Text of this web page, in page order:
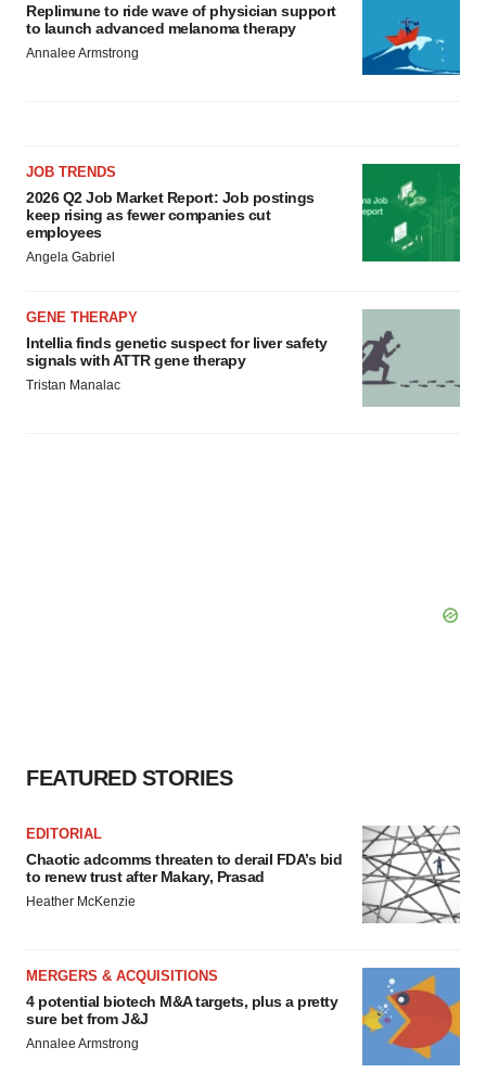
Replimune to ride wave of physician support
to launch advanced melanoma therapy
Annalee Armstrong
JOB TRENDS
2026 Q2 Job Market Report: Job postings
keep rising as fewer companies cut
employees
Angela Gabriel
GENE THERAPY
Intellia finds genetic suspect for liver safety
signals with ATTR gene therapy
Tristan Manalac
FEATURED STORIES
EDITORIAL
Chaotic adcomms threaten to derail FDA’s bid
to renew trust after Makary, Prasad
Heather McKenzie
MERGERS & ACQUISITIONS
4 potential biotech M&A targets, plus a pretty
sure bet from J&J
Annalee Armstrong